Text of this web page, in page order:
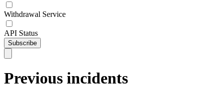
Withdrawal Service
API Status
Subscribe
Previous incidents